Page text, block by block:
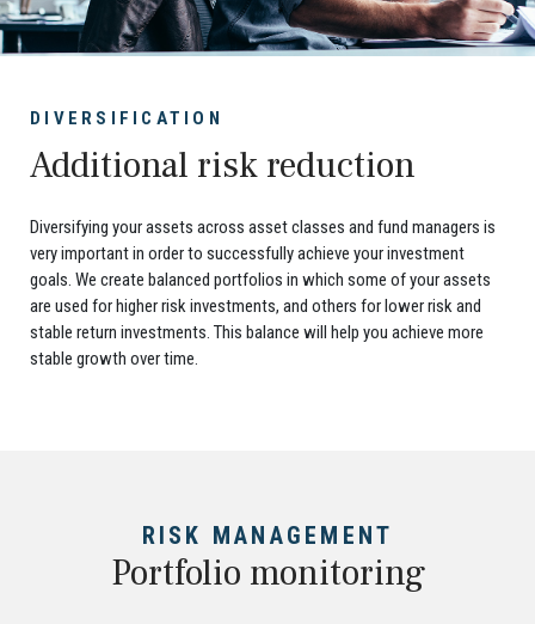
DIVERSIFICATION
Additional risk reduction
Diversifying your assets across asset classes and fund managers is
very important in order to successfully achieve your investment
goals. We create balanced portfolios in which some of your assets
are used for higher risk investments, and others for lower risk and
stable return investments. This balance will help you achieve more
stable growth over time.
RISK MANAGEMENT
Portfolio monitoring